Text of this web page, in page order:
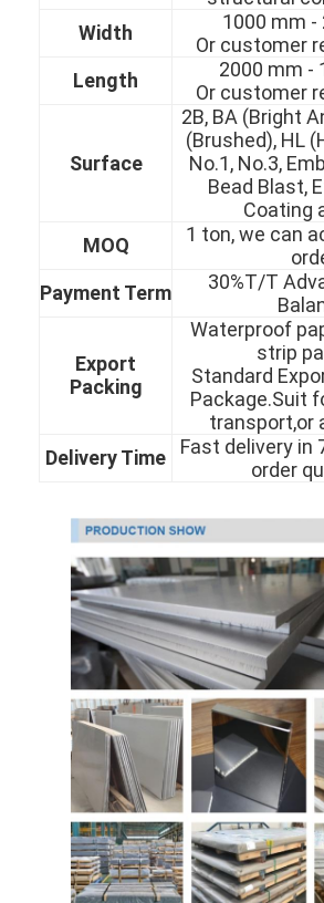
Videos
Quality Control
Contact Us
News
Cases
Cold Rolled Stainless Steel Sheet
Cold Rolled Stainless Steel Coil
Hot Rolled Stainless Steel Sheet
Width
1000 mm -
Or customer
Length
2000 mm -
Or customer
Surface
2B, BA (Bright
(Brushed), HL
No.1, No.3,
Bead Blast,
Coating
MOQ
1 ton, we can
Payment Term
30%T/T
Export
Packing
Waterproof
strip
Standard
Package.Suit
transport,or
Delivery Time
Fast delivery in
order